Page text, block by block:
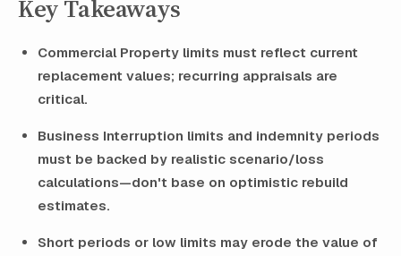
Key Takeaways
Commercial Property limits must reflect current
replacement values; recurring appraisals are
critical.
Business Interruption limits and indemnity periods
must be backed by realistic scenario/loss
calculations—don't base on optimistic rebuild
estimates.
Short periods or low limits may erode the value of